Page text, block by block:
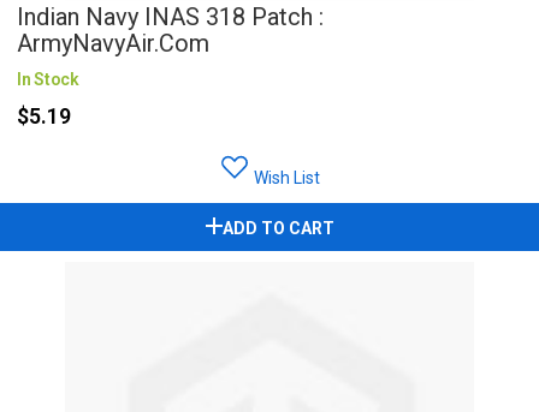
Indian Navy INAS 318 Patch :
ArmyNavyAir.com
In Stock
$5.19
Wish List
ADD TO CART